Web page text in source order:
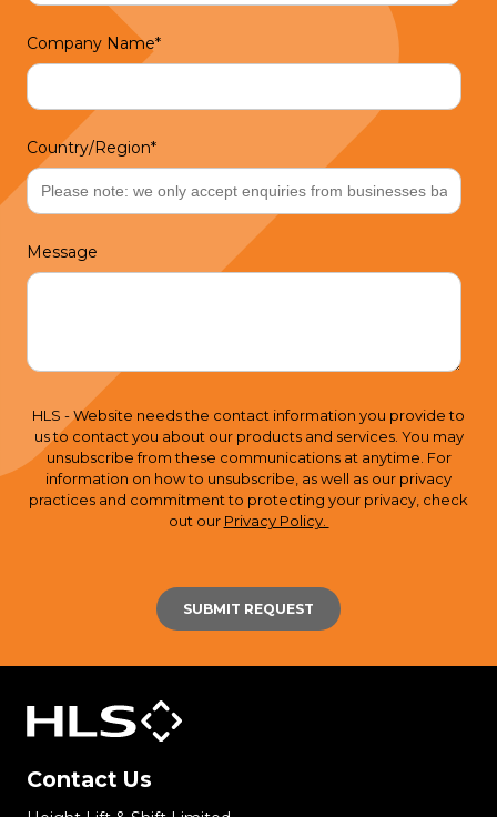
Company Name*
Country/Region*
Message
HLS - Website needs the contact information you provide to
us to contact you about our products and services. You may
unsubscribe from these communications at anytime. For
information on how to unsubscribe, as well as our privacy
practices and commitment to protecting your privacy, check
out our Privacy Policy.
Contact Us